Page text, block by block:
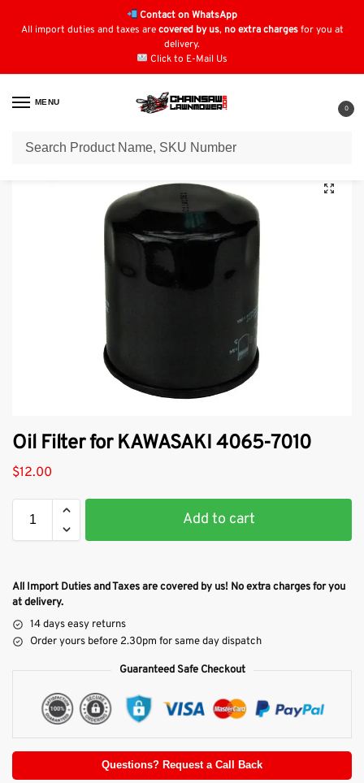
Contact on WhatsApp
All import duties and taxes arecovered by us, no extra chargesfor you at
delivery.
Click to E-Mail Us
MENU
0
Home / Oil Filters / Kawasaki Oil Filters / Oil Filter for KAWASAKI 4065-7010
Oil Filter for KAWASAKI 4065-7010
$12.00
Add to cart
All Import Duties and Taxes are covered by us! No extra charges for you
at delivery.
14 days easy returns
Order yours before 2.30pm for same day dispatch
Guaranteed Safe Checkout
Questions? Request a Call Back